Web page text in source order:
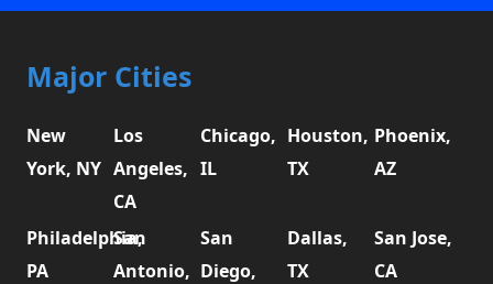
Major Cities
New
York, NY
Los
Angeles,
CA
Chicago,
IL
Houston,
TX
Phoenix,
AZ
Philadelphia,
PA
San
Antonio,
San
Diego,
Dallas,
TX
San Jose,
CA